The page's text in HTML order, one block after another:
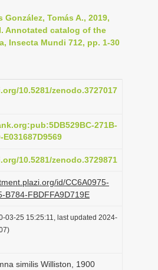
n
a
g
i
n
Tomás A., 2019,
Annotated catalog of the
Insecta Mundi 712, pp. 1-30
10.5281/zenodo.3727017
271B-
E031687D9569
10.5281/zenodo.3729871
id/CC6A0975-
B784-FBDFFA9D719E
03-25 15:25:11, last updated 2024-
similis Williston, 1900